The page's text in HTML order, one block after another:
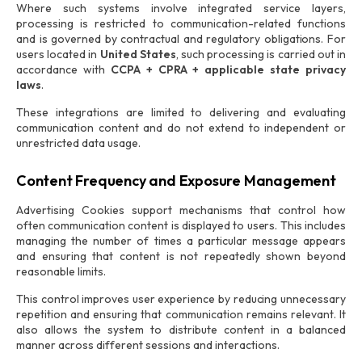
Where such systems involve integrated service layers,
processing is restricted to communication-related functions
and is governed by contractual and regulatory obligations. For
users located in United States, such processing is carried out in
accordance with CCPA + CPRA + applicable state privacy
laws.
These integrations are limited to delivering and evaluating
communication content and do not extend to independent or
unrestricted data usage.
Content Frequency and Exposure Management
Advertising Cookies support mechanisms that control how
often communication content is displayed to users. This includes
managing the number of times a particular message appears
and ensuring that content is not repeatedly shown beyond
reasonable limits.
This control improves user experience by reducing unnecessary
repetition and ensuring that communication remains relevant. It
also allows the system to distribute content in a balanced
manner across different sessions and interactions.